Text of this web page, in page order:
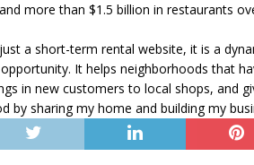
more than $1.5 billion in restaurants
a short-term rental website, it is a
It helps neighborhoods that
in new customers to local shops, and
by sharing my home and building my